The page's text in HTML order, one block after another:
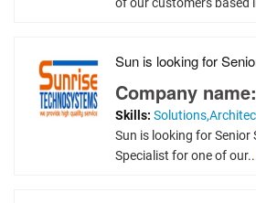
Company name:
Skills:
Sun is looking for
Specialist for one of